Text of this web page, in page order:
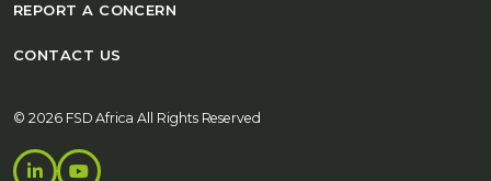
REPORT A CONCERN
CONTACT US
© 2026 FSD Africa All Rights Reserved